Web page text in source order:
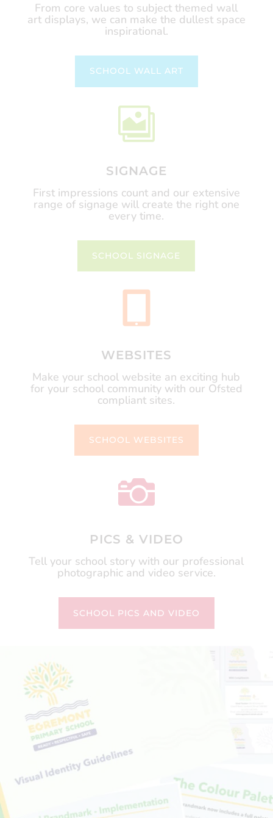
From core values to subject themed wall
art displays, we can make the dullest space
inspirational.
SCHOOL WALL ART

SIGNAGE
First impressions count and our extensive
range of signage will create the right one
every time.
SCHOOL SIGNAGE
WEBSITES
Make your school website an exciting hub
for your school community with our Ofsted
compliant sites.
SCHOOL WEBSITES

PICS & VIDEO
Tell your school story with our professional
photographic and video service.
SCHOOL PICS AND VIDEO